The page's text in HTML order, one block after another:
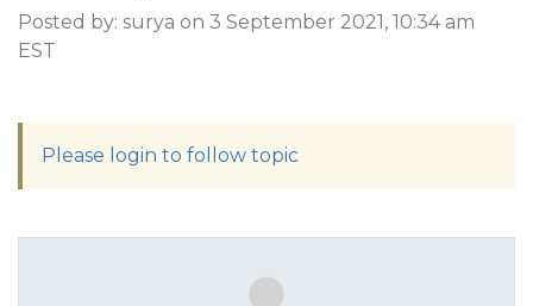
Posted by: surya on 3 September 2021, 10:34 am
EST
Please login to follow topic